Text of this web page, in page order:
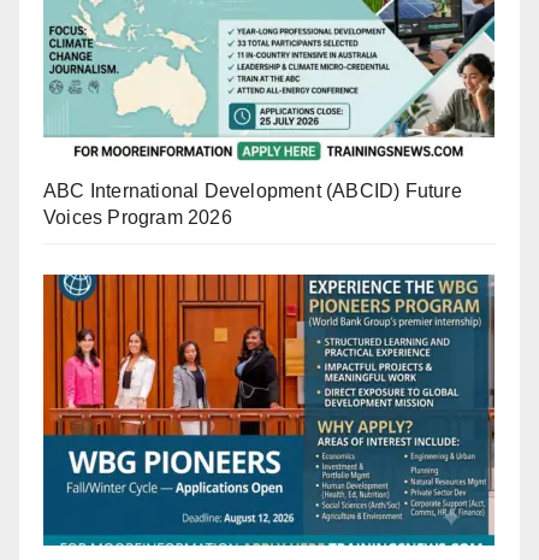
ABC International Development (ABCID) Future
Voices Program 2026